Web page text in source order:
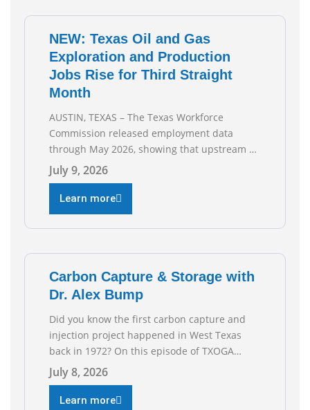
NEW: Texas Oil and Gas
Exploration and Production
Jobs Rise for Third Straight
Month
AUSTIN, TEXAS – The Texas Workforce
Commission released employment data
through May 2026, showing that upstream oil
and natural gas employment increased by
4,100 jobs. “Exploration and production jobs
are the foundation of the oil and natural gas
industry, and three straight months of gains
reflect the strength and skill of the men and
July 9, 2026
Learn more
Carbon Capture & Storage with
Dr. Alex Bump
Did you know the first carbon capture and
injection project happened in West Texas
back in 1972? On this episode of TXOGA
Talks, we’re sitting down with Dr. Alex Bump
of UT Austin’s Gulf Coast Carbon Center, a
geologist who has worked over 50 basins
July 8, 2026
Learn more